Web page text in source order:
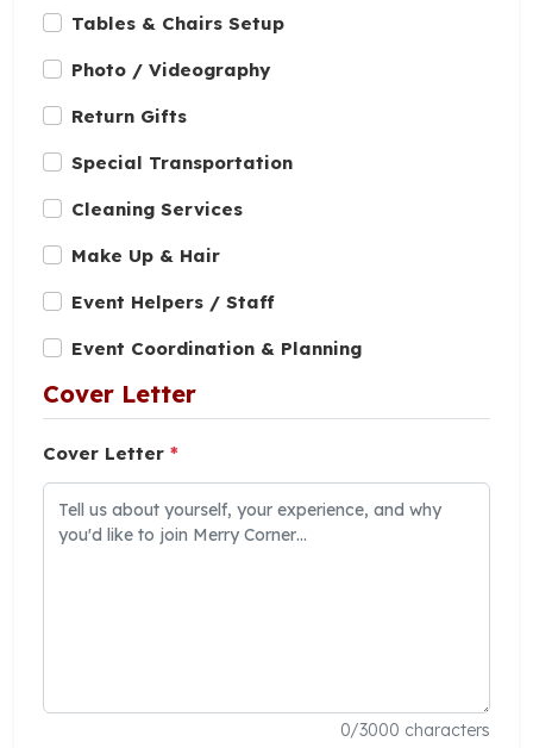
Tables & Chairs Setup
Photo / Videography
Return Gifts
Special Transportation
Cleaning Services
Make Up & Hair
Event Helpers / Staff
Event Coordination & Planning
Cover Letter
Cover Letter *
0/3000 characters